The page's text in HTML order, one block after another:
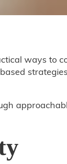
ways to